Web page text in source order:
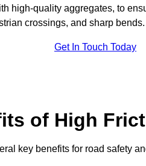
high-quality aggregates, to
crossings, and sharp bends.
Get In Touch Today
of High
key benefits for road safety